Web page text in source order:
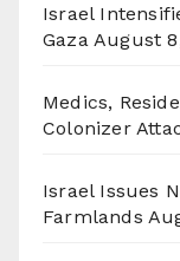
Israel
Gaza August
Medics,
Colonizer
Israel Issues
Farmlands